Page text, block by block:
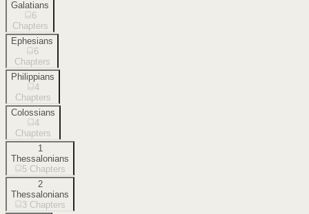
Galatians
6
Chapters
Ephesians
6
Chapters
Philippians
4
Chapters
Colossians
4
Chapters
1
Thessalonians
5 Chapters
2
Thessalonians
3 Chapters